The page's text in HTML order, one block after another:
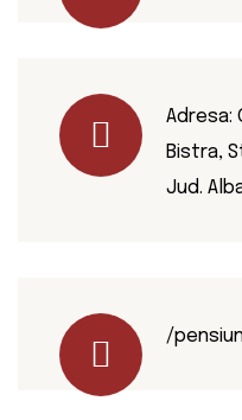
Adresa:
Bistra,
Jud.
/